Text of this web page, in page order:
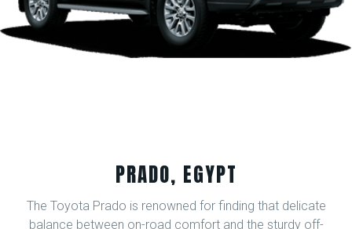
PRADO, EGYPT
The Toyota Prado is renowned for finding that delicate
balance between on-road comfort and the sturdy off-